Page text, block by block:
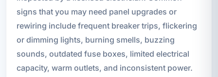
signs that you may need panel upgrades or
rewiring include frequent breaker trips, flickering
or dimming lights, burning smells, buzzing
sounds, outdated fuse boxes, limited electrical
capacity, warm outlets, and inconsistent power.